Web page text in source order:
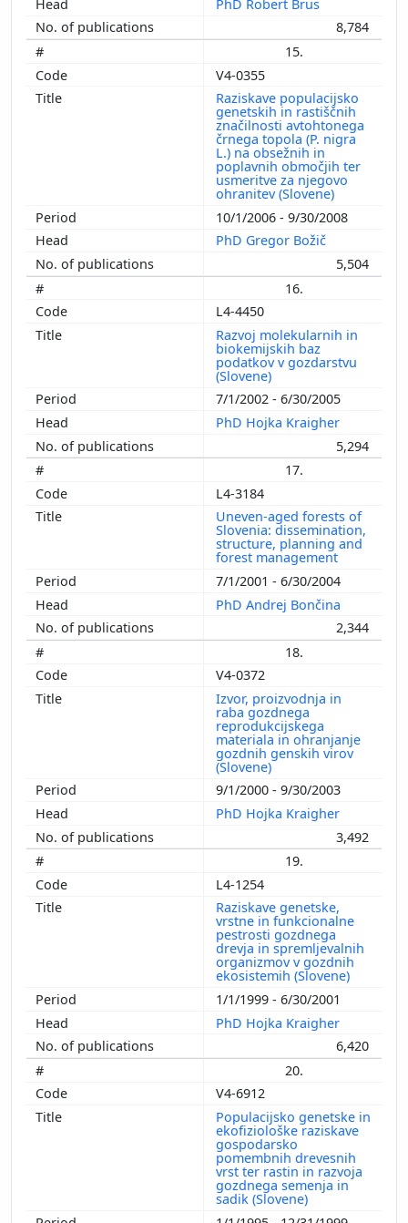
PhD Robert Brus
8,784
15.
V4-0355
Raziskave populacijsko
genetskih in rastiščnih
značilnosti avtohtonega
črnega topola (P. nigra
L.) na obsežnih in
poplavnih območjih ter
usmeritve za njegovo
ohranitev (Slovene)
10/1/2006 - 9/30/2008
PhD Gregor Božič
5,504
16.
L4-4450
Razvoj molekularnih in
biokemijskih baz
podatkov v gozdarstvu
(Slovene)
7/1/2002 - 6/30/2005
PhD Hojka Kraigher
5,294
17.
L4-3184
Uneven-aged forests of
Slovenia: dissemination,
structure, planning and
forest management
7/1/2001 - 6/30/2004
PhD Andrej Bončina
2,344
18.
V4-0372
Izvor, proizvodnja in
raba gozdnega
reprodukcijskega
materiala in ohranjanje
gozdnih genskih virov
(Slovene)
9/1/2000 - 9/30/2003
PhD Hojka Kraigher
3,492
19.
L4-1254
Raziskave genetske,
vrstne in funkcionalne
pestrosti gozdnega
drevja in spremljevalnih
organizmov v gozdnih
ekosistemih (Slovene)
1/1/1999 - 6/30/2001
PhD Hojka Kraigher
6,420
20.
V4-6912
Populacijsko genetske in
ekofiziološke raziskave
gospodarsko
pomembnih drevesnih
vrst ter rastin in razvoja
gozdnega semenja in
sadik (Slovene)